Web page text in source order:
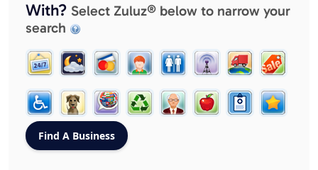
With? Select Zuluz® below to narrow your
search